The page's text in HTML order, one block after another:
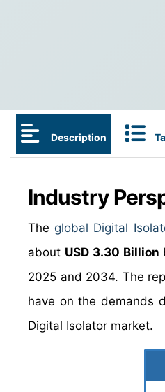
Description
Industry
The global Digital
about USD 3.30 Billion
2025 and 2034. The
have on the demands
Digital Isolator market.